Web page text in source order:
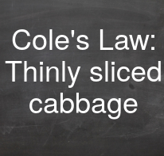
Cole's Law:
Thinly sliced
cabbage